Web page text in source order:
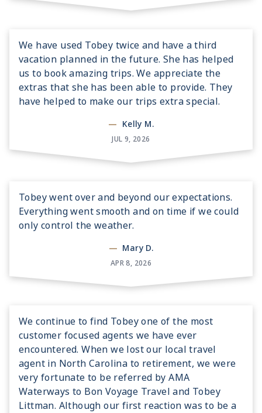
We have used Tobey twice and have a third
vacation planned in the future. She has helped
us to book amazing trips. We appreciate the
extras that she has been able to provide. They
have helped to make our trips extra special.
— Kelly M.
JUL 9, 2026
Tobey went over and beyond our expectations.
Everything went smooth and on time if we could
only control the weather.
— Mary D.
APR 8, 2026
We continue to find Tobey one of the most
customer focused agents we have ever
encountered. When we lost our local travel
agent in North Carolina to retirement, we were
very fortunate to be referred by AMA
Waterways to Bon Voyage Travel and Tobey
Littman. Although our first reaction was to be a